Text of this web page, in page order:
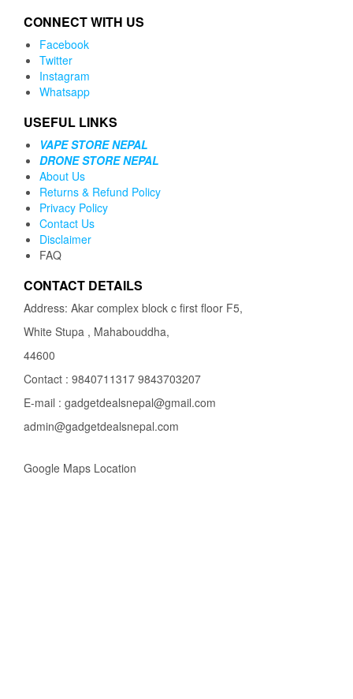
CONNECT WITH US
Facebook
Twitter
Instagram
Whatsapp
USEFUL LINKS
VAPE STORE NEPAL
DRONE STORE NEPAL
About Us
Returns & Refund Policy
Privacy Policy
Contact Us
Disclaimer
FAQ
CONTACT DETAILS
Address: Akar complex block c first floor F5,
White Stupa , Mahabouddha,
44600
Contact : 9840711317 9843703207
E-mail : gadgetdealsnepal@gmail.com
admin@gadgetdealsnepal.com
Google Maps Location